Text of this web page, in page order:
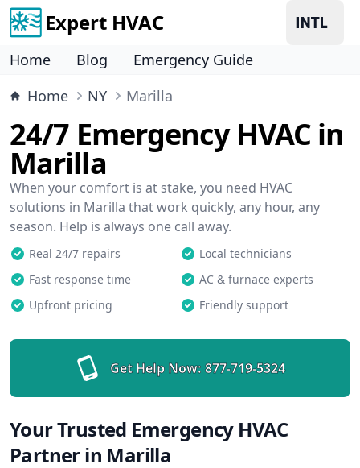
Expert HVAC
Home Blog
Emergency Guide
Home
NY Marilla
24/7 Emergency HVAC in
Marilla
When your comfort is at stake, you need HVAC
solutions in Marilla that work quickly, any hour, any
season. Help is always one call away.
Real 24/7 repairs
Local technicians
Fast response time
AC & furnace experts
Upfront pricing
Friendly support
Get Help Now: 877-719-5324
Your Trusted Emergency HVAC
Partner in Marilla